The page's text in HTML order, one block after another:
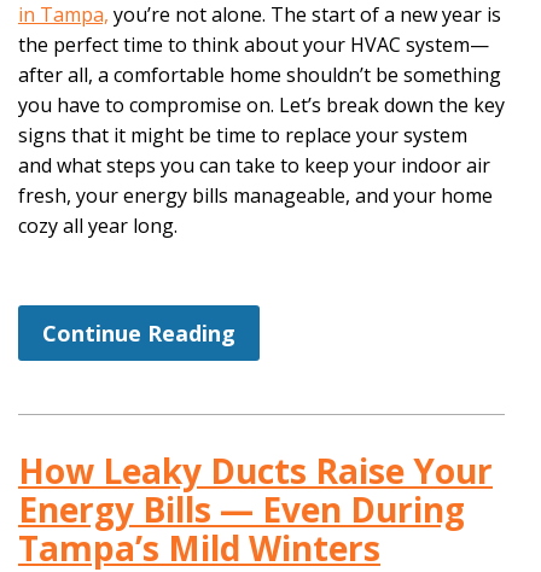
in Tampa, you’re not alone. The start of a new year is
the perfect time to think about your HVAC system—
after all, a comfortable home shouldn’t be something
you have to compromise on. Let’s break down the key
signs that it might be time to replace your system
and what steps you can take to keep your indoor air
fresh, your energy bills manageable, and your home
cozy all year long.
Continue Reading
How Leaky Ducts Raise Your
Energy Bills — Even During
Tampa’s Mild Winters